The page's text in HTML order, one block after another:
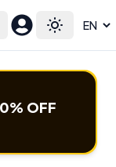
Toggle
language
OFF